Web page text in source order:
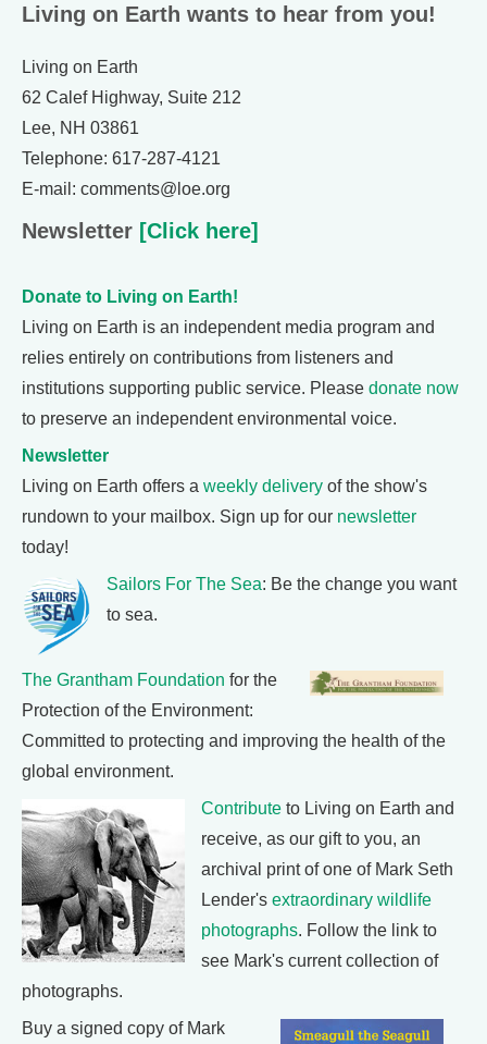
Living on Earth wants to hear from you!
Living on Earth
62 Calef Highway, Suite 212
Lee, NH 03861
Telephone: 617-287-4121
E-mail: comments@loe.org
Newsletter [Click here]
Donate to Living on Earth!
Living on Earth is an independent media program and
relies entirely on contributions from listeners and
institutions supporting public service. Please donate now
to preserve an independent environmental voice.
Newsletter
Living on Earth offers a weekly delivery of the show's
rundown to your mailbox. Sign up for our newsletter
today!
Sailors For The Sea: Be the change you want
to sea.
The Grantham Foundation for the
Protection of the Environment:
Committed to protecting and improving the health of the
global environment.
Contribute to Living on Earth and
receive, as our gift to you, an
archival print of one of Mark Seth
Lender's extraordinary wildlife
photographs. Follow the link to
see Mark's current collection of
photographs.
Buy a signed copy of Mark